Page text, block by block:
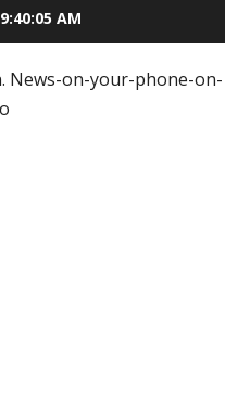
9:40:06 AM